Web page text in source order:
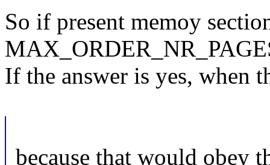
So if present memoy
If the answer is yes, when
because that would obey